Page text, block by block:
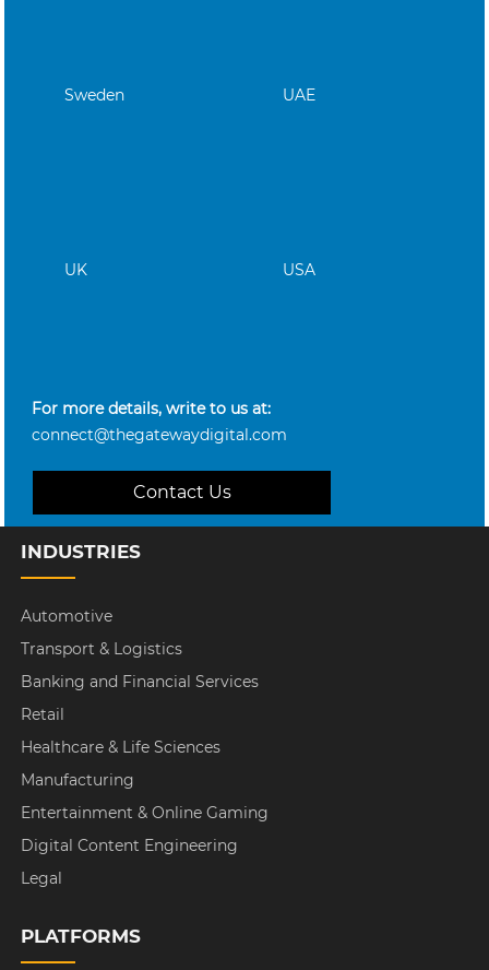
Sweden UAE
UK USA
For more details, write to us at:
connect@thegatewaydigital.com
Contact Us
INDUSTRIES
Automotive
Transport & Logistics
Banking and Financial Services
Retail
Healthcare & Life Sciences
Manufacturing
Entertainment & Online Gaming
Digital Content Engineering
Legal
PLATFORMS